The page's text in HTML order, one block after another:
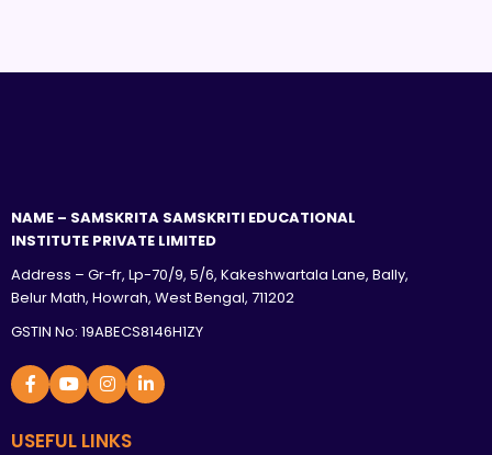
NAME – SAMSKRITA SAMSKRITI EDUCATIONAL
INSTITUTE PRIVATE LIMITED
Address – Gr-fr, Lp-70/9, 5/6, Kakeshwartala Lane, Bally,
Belur Math, Howrah, West Bengal, 711202
GSTIN No: 19ABECS8146H1ZY
USEFUL LINKS